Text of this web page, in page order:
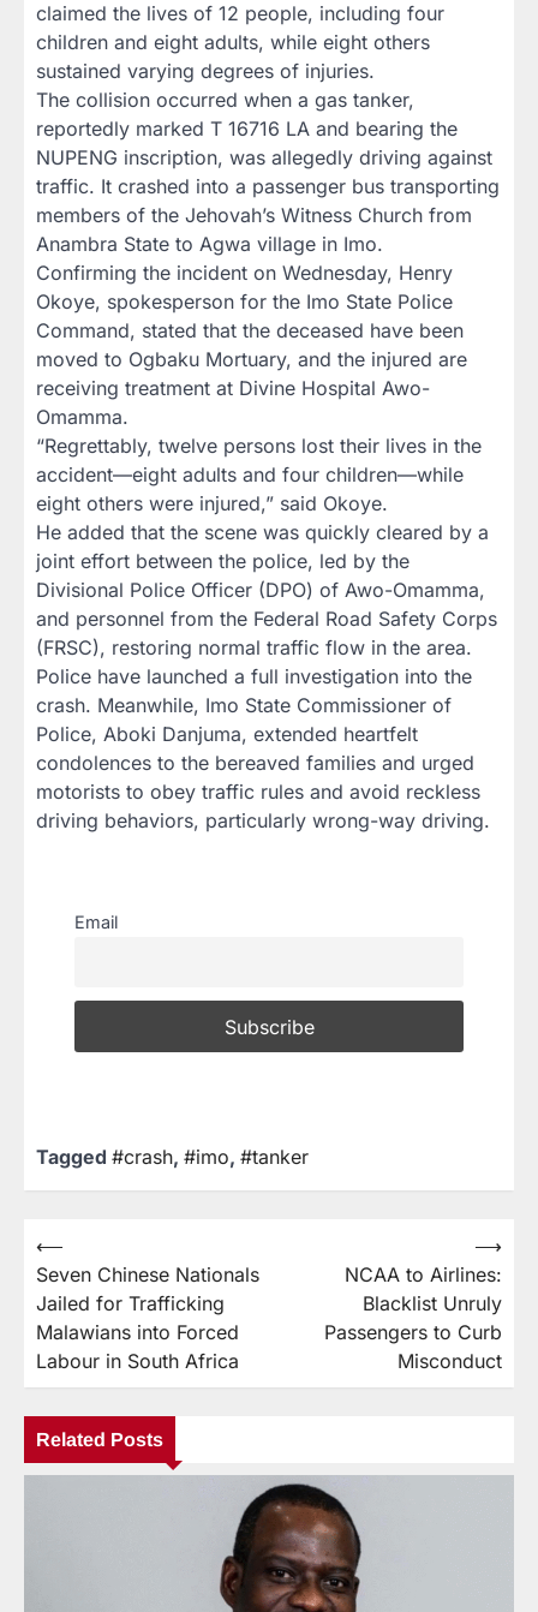
claimed the lives of 12 people, including four
children and eight adults, while eight others
sustained varying degrees of injuries.
The collision occurred when a gas tanker,
reportedly marked T 16716 LA and bearing the
NUPENG inscription, was allegedly driving against
traffic. It crashed into a passenger bus transporting
members of the Jehovah’s Witness Church from
Anambra State to Agwa village in Imo.
Confirming the incident on Wednesday, Henry
Okoye, spokesperson for the Imo State Police
Command, stated that the deceased have been
moved to Ogbaku Mortuary, and the injured are
receiving treatment at Divine Hospital Awo-
Omamma.
“Regrettably, twelve persons lost their lives in the
accident—eight adults and four children—while
eight others were injured,” said Okoye.
He added that the scene was quickly cleared by a
joint effort between the police, led by the
Divisional Police Officer (DPO) of Awo-Omamma,
and personnel from the Federal Road Safety Corps
(FRSC), restoring normal traffic flow in the area.
Police have launched a full investigation into the
crash. Meanwhile, Imo State Commissioner of
Police, Aboki Danjuma, extended heartfelt
condolences to the bereaved families and urged
motorists to obey traffic rules and avoid reckless
driving behaviors, particularly wrong-way driving.
Email
Tagged #crash, #imo, #tanker
⟵
Seven Chinese Nationals
Jailed for Trafficking
Malawians into Forced
Labour in South Africa
NCAA to Airlines:
Blacklist Unruly
Passengers to Curb
Misconduct
⟶
Related Posts